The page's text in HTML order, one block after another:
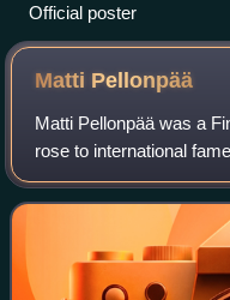
Official poster
Matti Pellonpää
Matti Pellonpää was a
rose to international
Kaurismäki's and Mika
being a regular in Aki's